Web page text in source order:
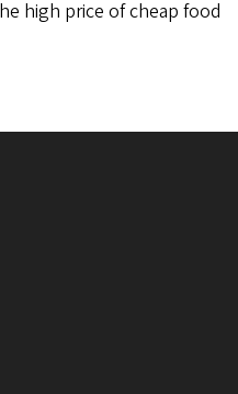
high price of cheap food